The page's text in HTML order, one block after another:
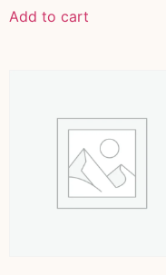
Add to cart